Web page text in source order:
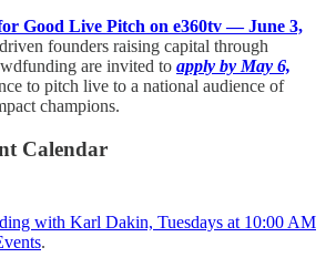
Good Live Pitch on e360tv — June 3,
founders raising capital through
are invited to apply by May 6,
to pitch live to a national audience of
champions.
Calendar
with Karl Dakin, Tuesdays at 10:00 AM
.